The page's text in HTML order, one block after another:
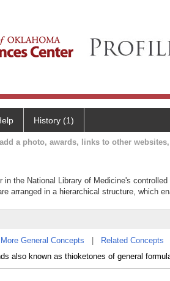
History (1)
a photo, awards, links to other
in the National Library of Medicine's
arranged in a hierarchical structure, which
More General Concepts Related Concepts
also known as thioketones of general